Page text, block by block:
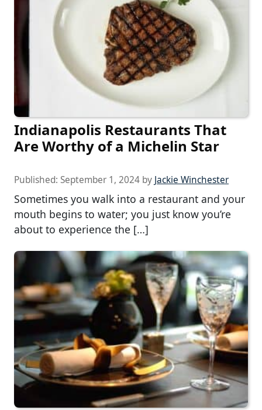
Indianapolis Restaurants That
Are Worthy of a Michelin Star
Published: September 1, 2024 by Jackie Winchester
Sometimes you walk into a restaurant and your
mouth begins to water; you just know you’re
about to experience the […]